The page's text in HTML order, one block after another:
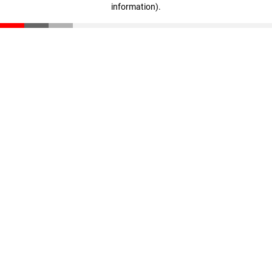
information).